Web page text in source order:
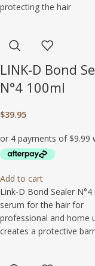
protecting the hair
LINK-D Bond
N°4 100ml
$39.95
Add to cart
Link-D Bond Sealer N°4
serum for the hair for
professional and home
creates a protective